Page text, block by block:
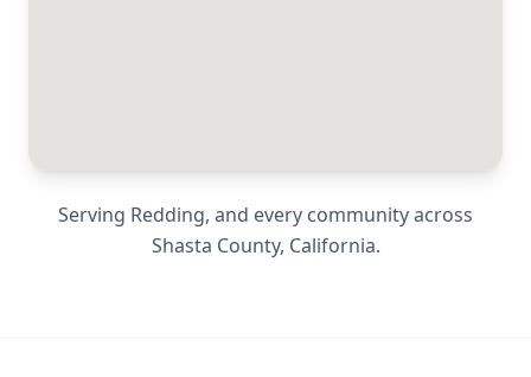
Serving Redding, and every community across
Shasta County, California.